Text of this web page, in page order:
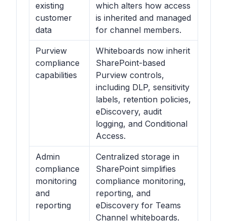
existing
customer
data
which alters how access
is inherited and managed
for channel members.
Purview
compliance
capabilities
Whiteboards now inherit
SharePoint-based
Purview controls,
including DLP, sensitivity
labels, retention policies,
eDiscovery, audit
logging, and Conditional
Access.
Admin
compliance
monitoring
and
reporting
Centralized storage in
SharePoint simplifies
compliance monitoring,
reporting, and
eDiscovery for Teams
Channel whiteboards.